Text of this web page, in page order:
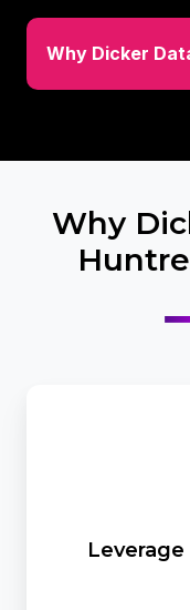
Vendors
Dicker
Data
Why Dicker
Why
Dicker
Data
Why